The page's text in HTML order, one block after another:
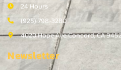
24 Hours
(925) 798-3280
4020 Hope Ave Concord, CA
Newsletter